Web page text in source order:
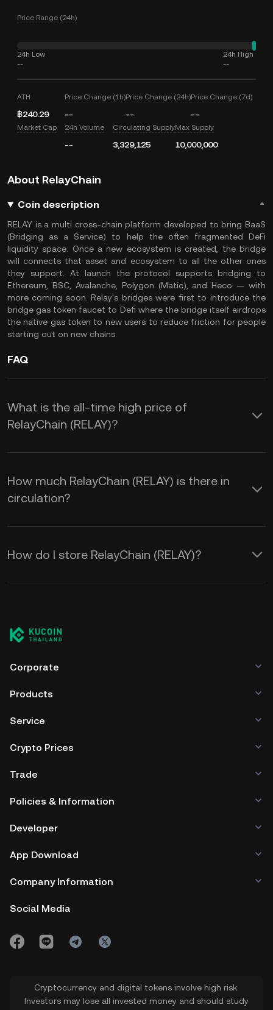
Price Range (24h)
24h Low
--
24h High
--
ATH
฿240.29
Price Change (1h)
--
Price Change (24h)
--
Price Change (7d)
--
Market Cap 24h Volume
--
Circulating Supply
3,329,125
Max Supply
10,000,000
About RelayChain
Coin description
RELAY is a multi cross-chain platform developed to bring BaaS
(Bridging as a Service) to help the often fragmented DeFi
liquidity space. Once a new ecosystem is created, the bridge
will connects that asset and ecosystem to all the other ones
they support. At launch the protocol supports bridging to
Ethereum, BSC, Avalanche, Polygon (Matic), and Heco — with
more coming soon. Relay's bridges were first to introduce the
bridge gas token faucet to Defi where the bridge itself airdrops
the native gas token to new users to reduce friction for people
starting out on new chains.
FAQ
What is the all-time high price of
RelayChain (RELAY)?
How much RelayChain (RELAY) is there in
circulation?
How do I store RelayChain (RELAY)?
Corporate
Products
Service
Crypto Prices
Trade
Policies & Information
Developer
App Download
Company Information
Social Media
Cryptocurrency and digital tokens involve high risk.
Investors may lose all invested money and should study